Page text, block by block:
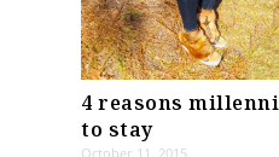
4 reasons
to stay
October 11, 2015